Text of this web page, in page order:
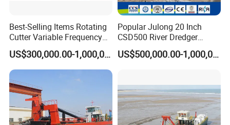
Best-Selling Items Rotating
Cutter Variable Frequency
Control Suction Dredger for
Lake Management
US$300,000.00-1,000,000.00
Popular Julong 20 Inch
CSD500 River Dredger
Suction Dredger Sand
Dredger for Mining ProjectUS$500,000.00-1,000,000.00